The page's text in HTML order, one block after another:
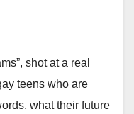
shot at a real
teens who are
what their future